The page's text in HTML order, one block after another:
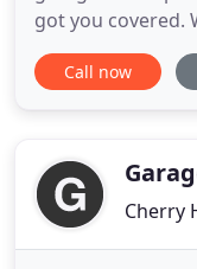
got you covered.
jobs in the
more each day.
repairs. No
Call now
Cherry